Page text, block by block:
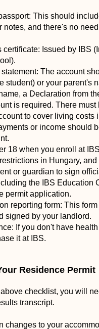
This should
notes, and there's no
certificate: Issued by IBS
The account
student) or your parent's
a Declaration from
is required. There must
to cover living costs
or income should
18 when you enroll at
in Hungary, and
or guardian to sign
the IBS Education
permit application.
reporting form: This
signed by your landlord.
If you don't have
it at IBS.
Residence Permit
above checklist, you will
transcript.
changes to your